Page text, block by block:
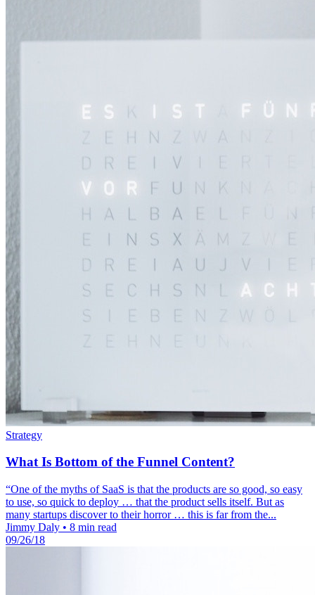
Strategy
What Is Bottom of the Funnel Content?
“One of the myths of SaaS is that the products are so good, so easy
to use, so quick to deploy … that the product sells itself. But as
many startups discover to their horror … this is far from the...
Jimmy Daly • 8 min read
09/26/18